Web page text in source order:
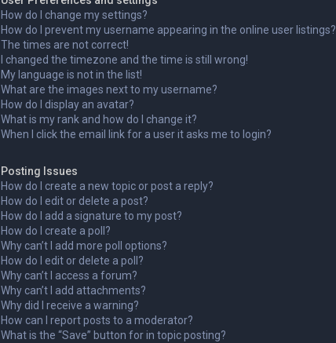
How do I change my settings?
How do I prevent my username appearing in the online user listings?
The times are not correct!
I changed the timezone and the time is still wrong!
My language is not in the list!
What are the images next to my username?
How do I display an avatar?
What is my rank and how do I change it?
When I click the email link for a user it asks me to login?
Posting Issues
How do I create a new topic or post a reply?
How do I edit or delete a post?
How do I add a signature to my post?
How do I create a poll?
Why can’t I add more poll options?
How do I edit or delete a poll?
Why can’t I access a forum?
Why can’t I add attachments?
Why did I receive a warning?
How can I report posts to a moderator?
What is the “Save” button for in topic posting?